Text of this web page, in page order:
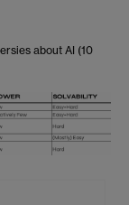
about AI (10